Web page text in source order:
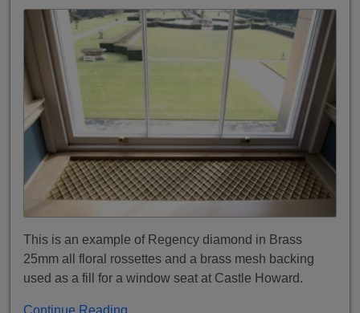
This is an example of Regency diamond in Brass
25mm all floral rossettes and a brass mesh backing
used as a fill for a window seat at Castle Howard.
Continue Reading